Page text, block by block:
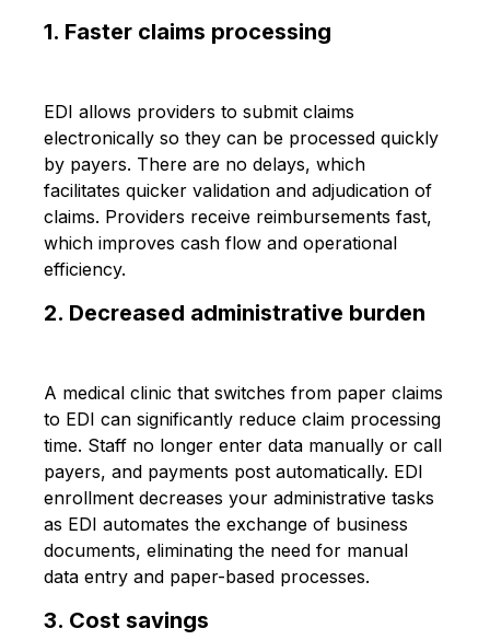
1. Faster claims processing
EDI allows providers to submit claims
electronically so they can be processed quickly
by payers. There are no delays, which
facilitates quicker validation and adjudication of
claims. Providers receive reimbursements fast,
which improves cash flow and operational
efficiency.
2. Decreased administrative burden
A medical clinic that switches from paper claims
to EDI can significantly reduce claim processing
time. Staff no longer enter data manually or call
payers, and payments post automatically. EDI
enrollment decreases your administrative tasks
as EDI automates the exchange of business
documents, eliminating the need for manual
data entry and paper-based processes.
3. Cost savings